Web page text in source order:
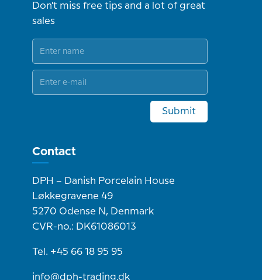
Don't miss free tips and a lot of great
sales
Submit
Contact
DPH – Danish Porcelain House
Løkkegravene 49
5270 Odense N, Denmark
CVR-no.: DK61086013
Tel. +45 66 18 95 95
info@dph-trading.dk